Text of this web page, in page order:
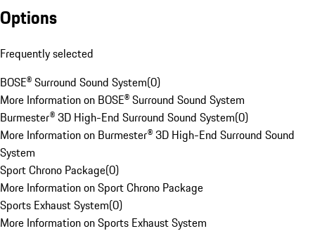
Options
Frequently selected
BOSE® Surround Sound System(0)
More Information on BOSE® Surround Sound System
Burmester® 3D High-End Surround Sound System(0)
More Information on Burmester® 3D High-End Surround Sound
System
Sport Chrono Package(0)
More Information on Sport Chrono Package
Sports Exhaust System(0)
More Information on Sports Exhaust System